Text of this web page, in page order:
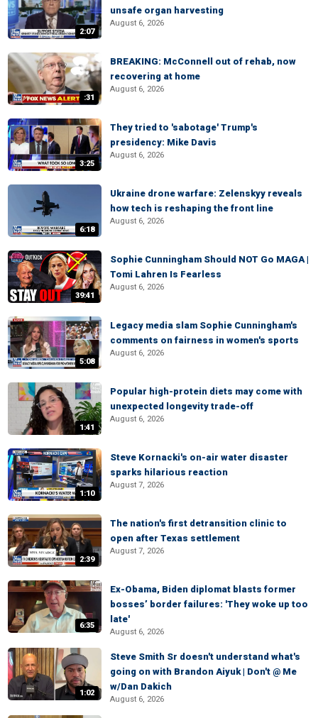
2:07
unsafe organ harvesting
August 6, 2026
:31
BREAKING: McConnell out of rehab, now
recovering at home
August 6, 2026
3:25
They tried to 'sabotage' Trump's
presidency: Mike Davis
August 6, 2026
6:18
Ukraine drone warfare: Zelenskyy reveals
how tech is reshaping the front line
August 6, 2026
39:41
Sophie Cunningham Should NOT Go MAGA |
Tomi Lahren Is Fearless
August 6, 2026
5:08
Legacy media slam Sophie Cunningham's
comments on fairness in women's sports
August 6, 2026
1:41
Popular high-protein diets may come with
unexpected longevity trade-off
August 6, 2026
1:10
Steve Kornacki's on-air water disaster
sparks hilarious reaction
August 7, 2026
2:39
The nation's first detransition clinic to
open after Texas settlement
August 7, 2026
6:35
Ex-Obama, Biden diplomat blasts former
bosses’ border failures: 'They woke up too
late'
August 6, 2026
1:02
Steve Smith Sr doesn't understand what's
going on with Brandon Aiyuk | Don't @ Me
w/Dan Dakich
August 6, 2026